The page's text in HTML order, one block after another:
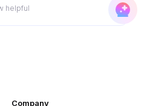
helpful
Company